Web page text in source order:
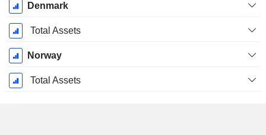
Denmark
Total Assets
Norway
Total Assets